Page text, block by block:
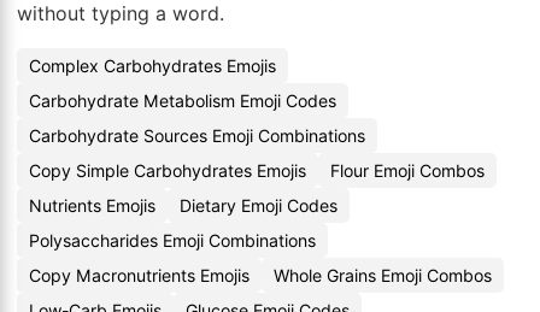
without typing a word.
Complex Carbohydrates Emojis
Carbohydrate Metabolism Emoji Codes
Carbohydrate Sources Emoji Combinations
Copy Simple Carbohydrates Emojis
Flour Emoji Combos
Nutrients Emojis
Dietary Emoji Codes
Polysaccharides Emoji Combinations
Copy Macronutrients Emojis
Whole Grains Emoji Combos